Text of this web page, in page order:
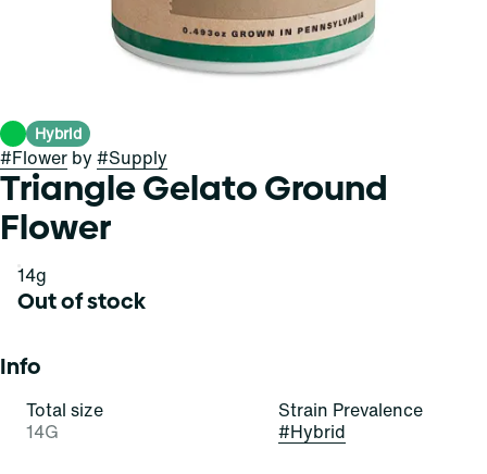
Hybrid
#Flower by #Supply
Triangle Gelato Ground
Flower
14g
Out of stock
Info
Total size
14G
Strain Prevalence
#Hybrid